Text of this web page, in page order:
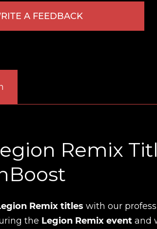
A FEEDBACK
Remix
Remix titles with our
the Legion Remix event and